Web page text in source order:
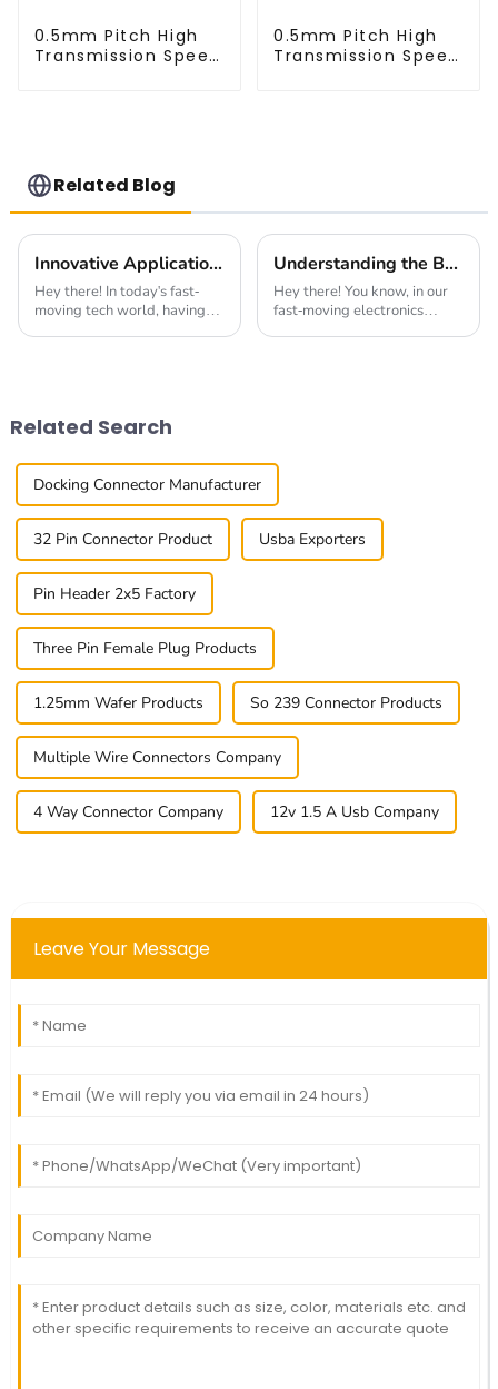
0.5mm Pitch High
Transmission Speed
0.5mm Pitch High
Transmission Speed
Related Blog
Innovative Applications for 1.0mm Pitch Header Solutions
Hey there! In today's fast-
moving tech world, having
Understanding the Best Board To Board Connector Types for Enhanced Performance in Electronics
Hey there! You know, in our
fast-moving electronics
Related Search
Docking Connector Manufacturer
32 Pin Connector Product Usba Exporters
Pin Header 2x5 Factory
Three Pin Female Plug Products
1.25mm Wafer Products So 239 Connector Products
Multiple Wire Connectors Company
4 Way Connector Company 12v 1.5 A Usb Company
Leave Your Message